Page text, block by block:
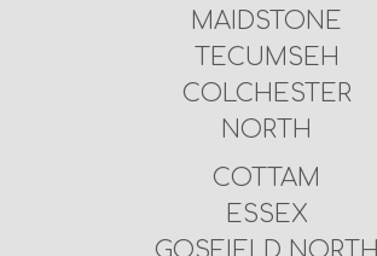
MAIDSTONE
TECUMSEH
COLCHESTER
NORTH
COTTAM
ESSEX
GOSFIELD NORTH